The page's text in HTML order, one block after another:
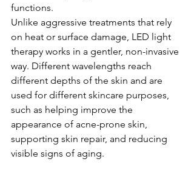
functions.
Unlike aggressive treatments that rely
on heat or surface damage, LED light
therapy works in a gentler, non-invasive
way. Different wavelengths reach
different depths of the skin and are
used for different skincare purposes,
such as helping improve the
appearance of acne-prone skin,
supporting skin repair, and reducing
visible signs of aging.